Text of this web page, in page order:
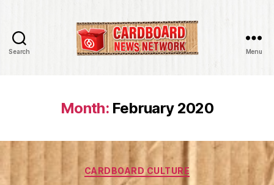
Search Menu
Month: February 2020
Categories
CARDBOARD CULTURE